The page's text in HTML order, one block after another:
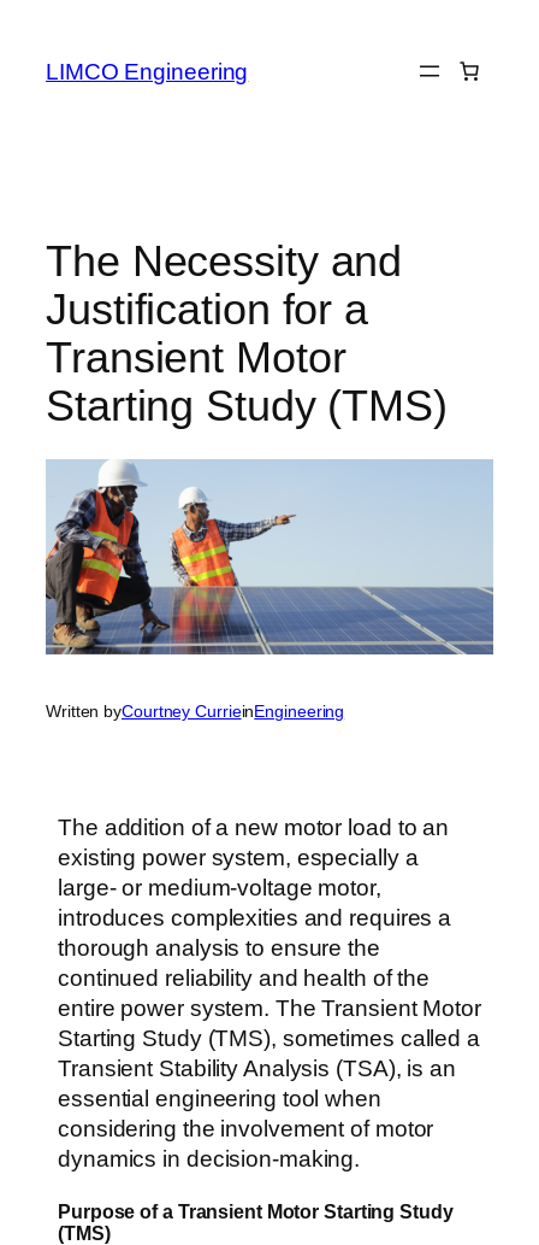
LIMCO Engineering
The Necessity and
Justification for a
Transient Motor
Starting Study (TMS)
Written byCourtney CurrieinEngineering
The addition of a new motor load to an
existing power system, especially a
large- or medium-voltage motor,
introduces complexities and requires a
thorough analysis to ensure the
continued reliability and health of the
entire power system. The Transient Motor
Starting Study (TMS), sometimes called a
Transient Stability Analysis (TSA), is an
essential engineering tool when
considering the involvement of motor
dynamics in decision-making.
Purpose of a Transient Motor Starting Study
(TMS)